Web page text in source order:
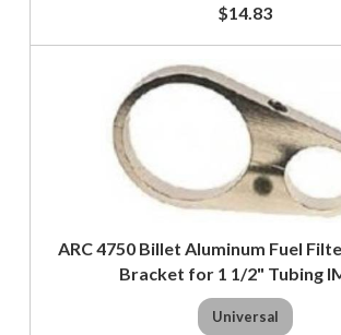
$14.83
ARC 4750 Billet Aluminum Fuel
Bracket for 1 1/2" Tubing
Universal